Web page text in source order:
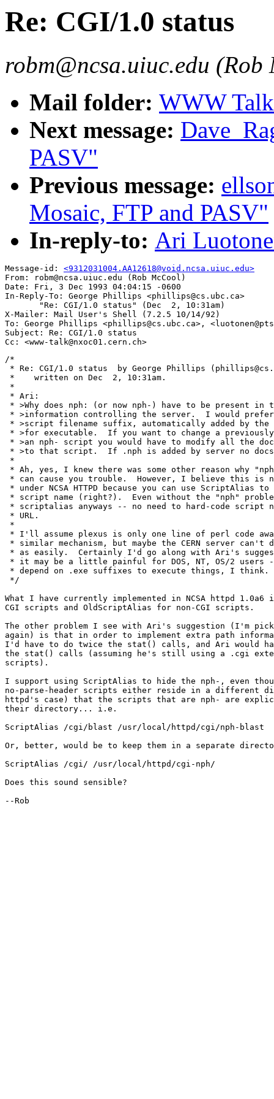
Re: CGI/1.0 status
robm@ncsa.uiuc.edu (Rob
Mail folder: WWW
Next message:
PASV"
Previous message:
Mosaic, FTP and PASV"
In-reply-to: Ari
Message-id: <9312031004.AA12618@void.ncsa.uiuc.edu>
From: robm@ncsa.uiuc.edu (Rob McCool)
Date: Fri, 3 Dec 1993 04:04:15 -0600
In-Reply-To: George Phillips <phillips@cs.ubc.ca>
       "Re: CGI/1.0 status" (Dec  2, 10:31am)
X-Mailer: Mail User's Shell (7.2.5 10/14/92)
To: George Phillips <phillips@cs.ubc.ca>,
Subject: Re: CGI/1.0 status
/*
* Re: CGI/1.0 status  by George Phillips
*    written on Dec  2, 10:31am.
*
* Ari:
* >Why does nph: (or now nph-) have to be present
* >information controlling the server.  I would
* >script filename suffix, automatically added by the
* >for executable.  If you want to change a
* >an nph- script you would have to modify all the
* >to that script.  If .nph is added by server no docs
*
* Ah, yes, I knew there was some other reason why
* can cause you trouble.  However, I believe this is
* under NCSA HTTPD because you can use ScriptAlias
* script name (right?).  Even without the "nph"
* scriptalias anyways -- no need to hard-code script
* URL.
*
* I'll assume plexus is only one line of perl code
* similar mechanism, but maybe the CERN server can't
* as easily.  Certainly I'd go along with Ari's
* it may be a little painful for DOS, NT, OS/2 users
* depend on .exe suffixes to execute things, I think.
*/
What I have currently implemented in NCSA httpd
CGI scripts and OldScriptAlias for non-CGI scripts.
The other problem I see with Ari's suggestion (I'm
again) is that in order to implement extra path
I'd have to do twice the stat() calls, and Ari would
the stat() calls (assuming he's still using a .cgi
scripts).
I support using ScriptAlias to hide the nph-, even
no-parse-header scripts either reside in a different
httpd's case) that the scripts that are nph- are
their directory... i.e.
ScriptAlias /cgi/blast /usr/local/httpd/cgi/nph-blast
Or, better, would be to keep them in a separate
ScriptAlias /cgi/ /usr/local/httpd/cgi-nph/
Does this sound sensible?
--Rob